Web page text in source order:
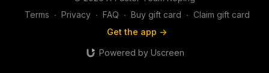
Terms ∙ Privacy ∙ FAQ ∙ Buy gift card ∙ Claim gift card
Get the app ->
Powered by Uscreen